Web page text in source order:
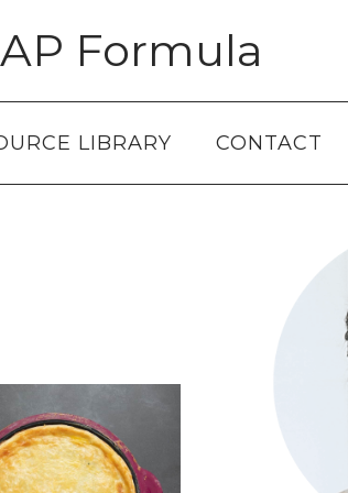
Formula
LIBRARY CONTACT
Sidebar